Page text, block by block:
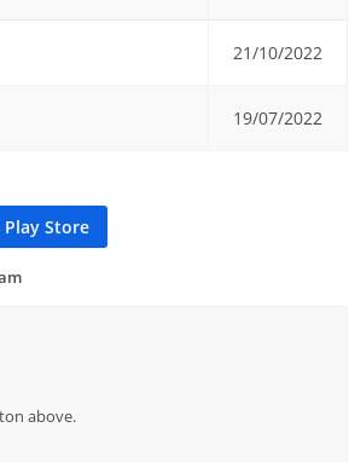
21/10/2022
19/07/2022
Play Store
above.